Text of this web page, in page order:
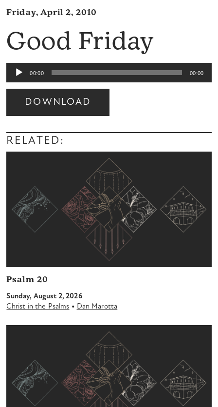
Friday, April 2, 2010
Good Friday
Audio
Player
00:00 00:00
DOWNLOAD
Audio
Player
RELATED:
Psalm 20
Sunday, August 2, 2026
Christ in the Psalms • Dan Marotta